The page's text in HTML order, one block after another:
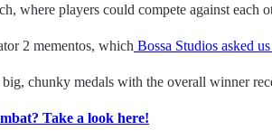
where players could compete against each
2 mementos, which Bossa Studios asked
chunky medals with the overall winner
Take a look here!